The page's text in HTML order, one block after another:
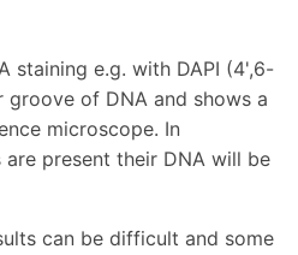
staining e.g. with DAPI (4',6-
of DNA and shows a
microscope. In
present their DNA will be
can be difficult and some